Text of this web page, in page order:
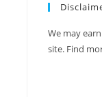
We may
site. Find